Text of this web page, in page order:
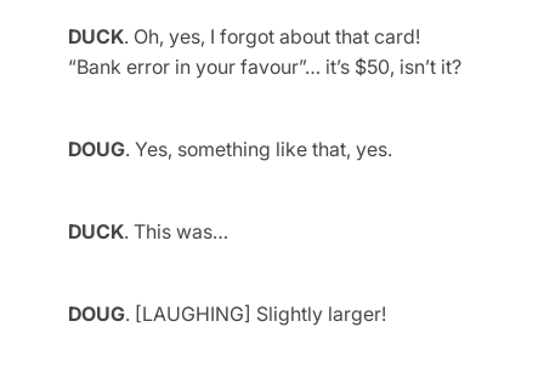
DUCK. Oh, yes, I forgot about that card!
“Bank error in your favour”… it’s $50, isn’t it?
DOUG. Yes, something like that, yes.
DUCK. This was…
DOUG. [LAUGHING] Slightly larger!